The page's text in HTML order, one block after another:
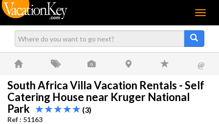
Menu
@
South Africa Villa Vacation Rentals - Self
Catering House near Kruger National
Park
(3)
Ref : 51163